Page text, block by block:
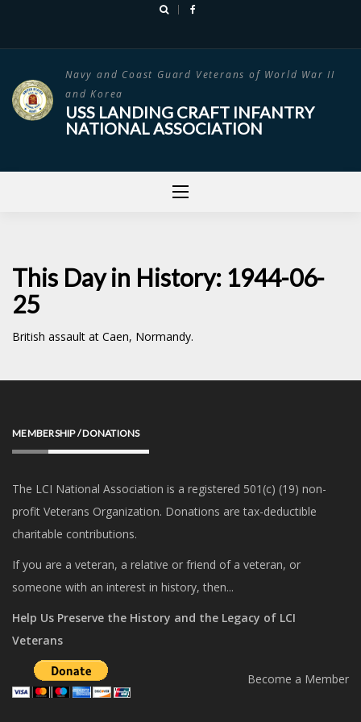
Navy and Coast Guard Veterans of World War II
and Korea
USS LANDING CRAFT INFANTRY
NATIONAL ASSOCIATION
This Day in History: 1944-06-
25
British assault at Caen, Normandy.
MEMBERSHIP / DONATIONS
The LCI National Association is a registered 501(c) (19) non-
profit Veterans Organization. Donations are tax-deductible
charitable contributions.
If you are a veteran, a relative or friend of a veteran, or
someone with an interest in history, then...
Help Us Preserve the History and the Legacy of LCI
Veterans
Become a Member